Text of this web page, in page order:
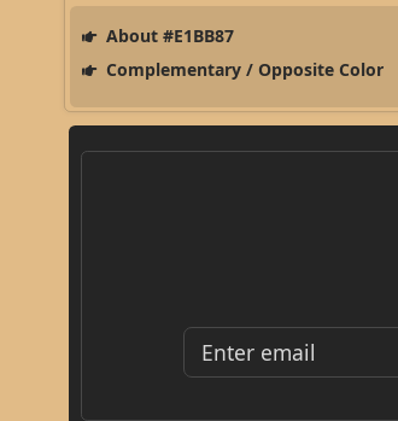
About #E1BB87
Complementary / Opposite Color